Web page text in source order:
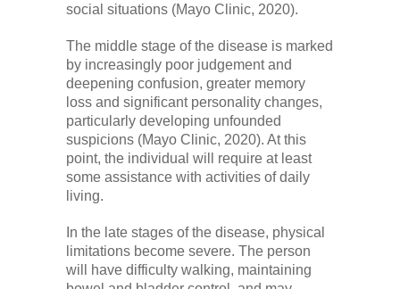
social situations (Mayo Clinic, 2020).
The middle stage of the disease is marked
by increasingly poor judgement and
deepening confusion, greater memory
loss and significant personality changes,
particularly developing unfounded
suspicions (Mayo Clinic, 2020). At this
point, the individual will require at least
some assistance with activities of daily
living.
In the late stages of the disease, physical
limitations become severe. The person
will have difficulty walking, maintaining